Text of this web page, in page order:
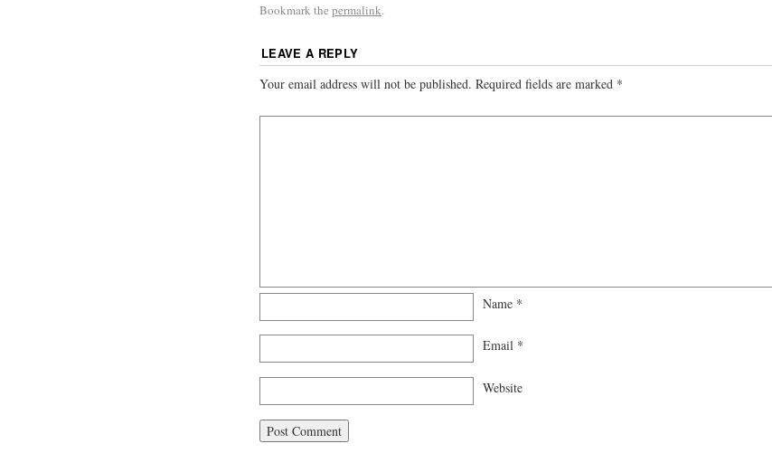
Bookmark the permalink.
LEAVE A REPLY
Your email address will not be published. Required fields are marked *
Name *
Email *
Website